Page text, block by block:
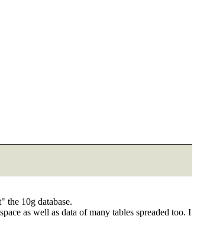
the 10g database.
as well as data of many tables spreaded too. I